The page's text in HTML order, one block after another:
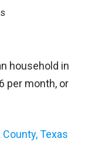
household in
per month, or
Texas